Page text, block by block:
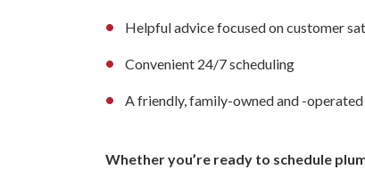
Helpful advice focused on customer
Convenient 24/7 scheduling
A friendly, family-owned and -
Whether you’re ready to schedule